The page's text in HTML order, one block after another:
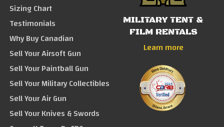
Sizing Chart
Testimonials
Why Buy Canadian
Sell Your Airsoft Gun
Sell Your Paintball Gun
Sell Your Military Collectibles
Sell Your Air Gun
Sell Your Knives & Swords
MILITARY TENT &
FILM RENTALS
Learn more